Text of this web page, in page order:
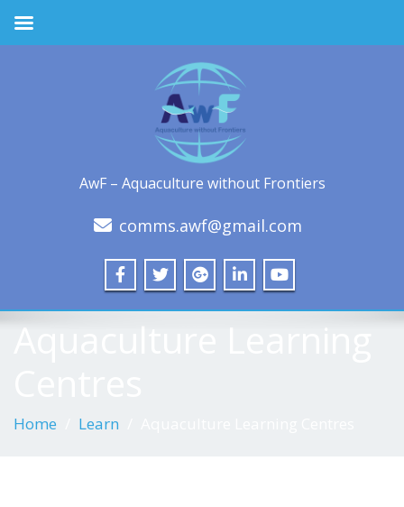
AwF – Aquaculture without Frontiers
comms.awf@gmail.com
Aquaculture Learning
Home Learn